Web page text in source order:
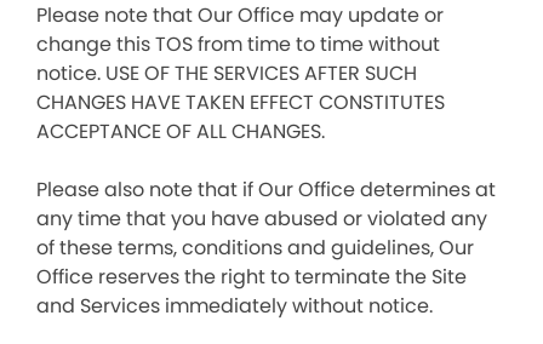
Please note that Our Office may update or
change this TOS from time to time without
notice. USE OF THE SERVICES AFTER SUCH
CHANGES HAVE TAKEN EFFECT CONSTITUTES
ACCEPTANCE OF ALL CHANGES.
Please also note that if Our Office determines at
any time that you have abused or violated any
of these terms, conditions and guidelines, Our
Office reserves the right to terminate the Site
and Services immediately without notice.